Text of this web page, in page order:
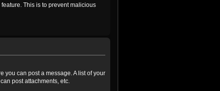
This is to prevent malicious
you can post a message. A list of your
post attachments, etc.